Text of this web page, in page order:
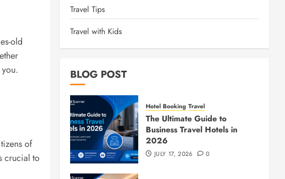
old
of
crucial to
Travel Tips
Travel with Kids
BLOG POST
Hotel Booking Travel
The Ultimate Guide to
Business Travel Hotels in
2026
JULY 17, 2026 0